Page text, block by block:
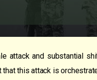
attack and substantial
this attack is